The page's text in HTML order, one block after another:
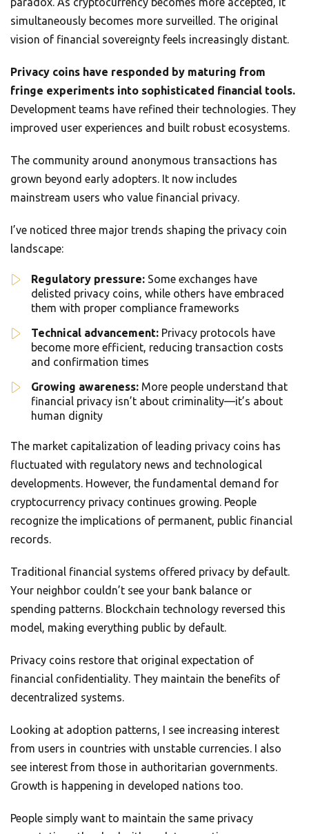
simultaneously becomes more surveilled. The original
vision of financial sovereignty feels increasingly distant.
Privacy coins have responded by maturing from
fringe experiments into sophisticated financial tools.
Development teams have refined their technologies. They
improved user experiences and built robust ecosystems.
The community around anonymous transactions has
grown beyond early adopters. It now includes
mainstream users who value financial privacy.
I’ve noticed three major trends shaping the privacy coin
landscape:
Regulatory pressure: Some exchanges have
delisted privacy coins, while others have embraced
them with proper compliance frameworks
Technical advancement: Privacy protocols have
become more efficient, reducing transaction costs
and confirmation times
Growing awareness: More people understand that
financial privacy isn’t about criminality—it’s about
human dignity
The market capitalization of leading privacy coins has
fluctuated with regulatory news and technological
developments. However, the fundamental demand for
cryptocurrency privacy continues growing. People
recognize the implications of permanent, public financial
records.
Traditional financial systems offered privacy by default.
Your neighbor couldn’t see your bank balance or
spending patterns. Blockchain technology reversed this
model, making everything public by default.
Privacy coins restore that original expectation of
financial confidentiality. They maintain the benefits of
decentralized systems.
Looking at adoption patterns, I see increasing interest
from users in countries with unstable currencies. I also
see interest from those in authoritarian governments.
Growth is happening in developed nations too.
People simply want to maintain the same privacy